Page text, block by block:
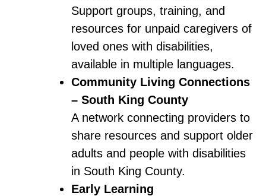
Support groups, training, and
resources for unpaid caregivers of
loved ones with disabilities,
available in multiple languages.
Community Living Connections
– South King County
A network connecting providers to
share resources and support older
adults and people with disabilities
in South King County.
Early Learning